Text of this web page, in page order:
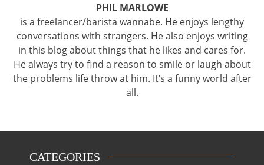
PHIL MARLOWE
is a freelancer/barista wannabe. He enjoys lengthy
conversations with strangers. He also enjoys writing
in this blog about things that he likes and cares for.
He always try to find a reason to smile or laugh about
the problems life throw at him. It’s a funny world after
all.
CATEGORIES